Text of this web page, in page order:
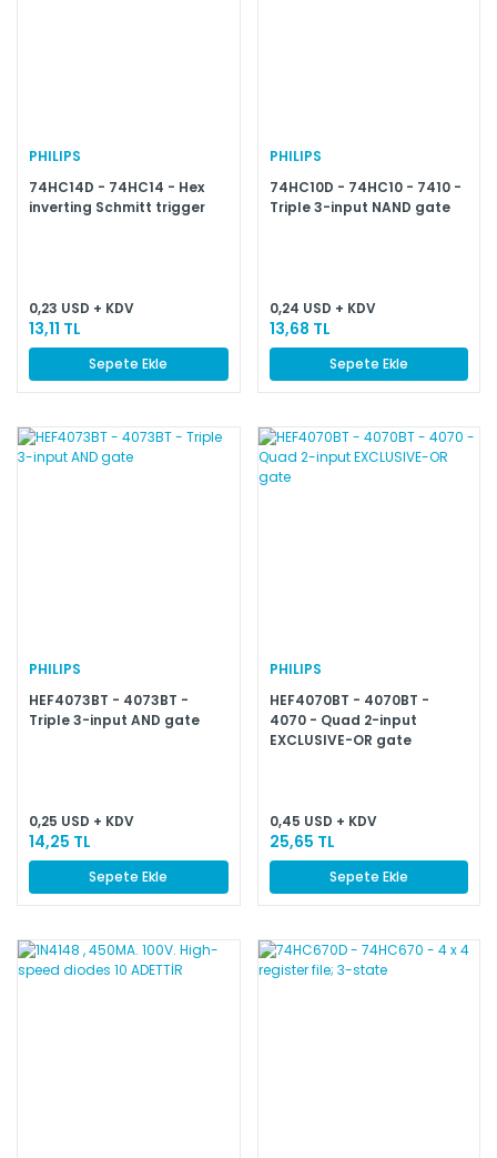
PHILIPS
74HC14D - 74HC14 - Hex
inverting Schmitt trigger
0,23 USD + KDV
13,11 TL
Sepete Ekle
PHILIPS
74HC10D - 74HC10 - 7410 -
Triple 3-input NAND gate
0,24 USD + KDV
13,68 TL
Sepete Ekle
PHILIPS
HEF4073BT - 4073BT -
Triple 3-input AND gate
0,25 USD + KDV
14,25 TL
Sepete Ekle
PHILIPS
HEF4070BT - 4070BT -
4070 - Quad 2-input
EXCLUSIVE-OR gate
0,45 USD + KDV
25,65 TL
Sepete Ekle